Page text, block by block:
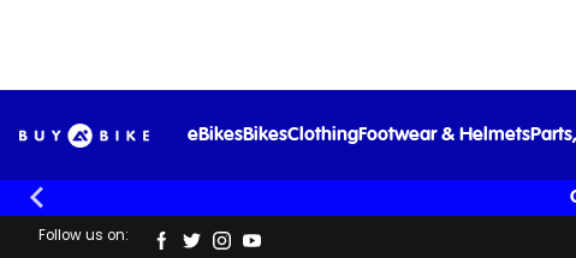
eBikesBikesClothingFootwear & Helmets
Follow us on: